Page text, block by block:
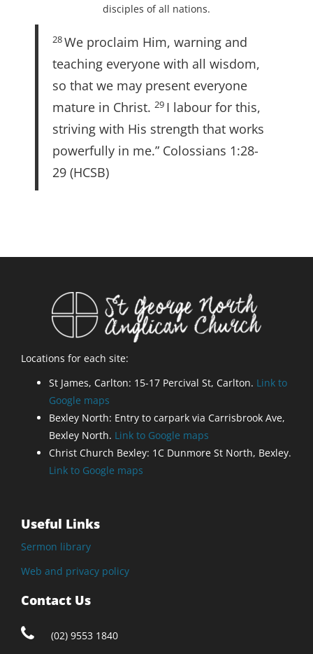
disciples of all nations.
28We proclaim Him, warning and
teaching everyone with all wisdom,
so that we may present everyone
mature in Christ. 29 I labour for this,
striving with His strength that works
powerfully in me.” Colossians 1:28-
29 (HCSB)
Locations for each site:
St James, Carlton: 15-17 Percival St, Carlton. Link to
Google maps
Bexley North: Entry to carpark via Carrisbrook Ave,
Bexley North. Link to Google maps
Christ Church Bexley: 1C Dunmore St North, Bexley.
Link to Google maps
Useful Links
Sermon library
Web and privacy policy
Contact Us
(02) 9553 1840